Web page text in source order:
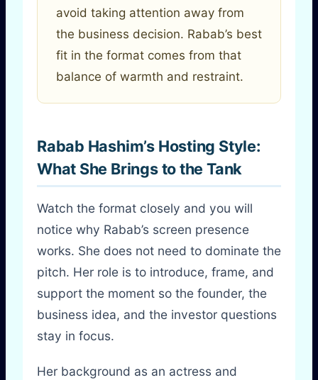
avoid taking attention away from
the business decision. Rabab’s best
fit in the format comes from that
balance of warmth and restraint.
Rabab Hashim’s Hosting Style:
What She Brings to the Tank
Watch the format closely and you will
notice why Rabab’s screen presence
works. She does not need to dominate the
pitch. Her role is to introduce, frame, and
support the moment so the founder, the
business idea, and the investor questions
stay in focus.
Her background as an actress and